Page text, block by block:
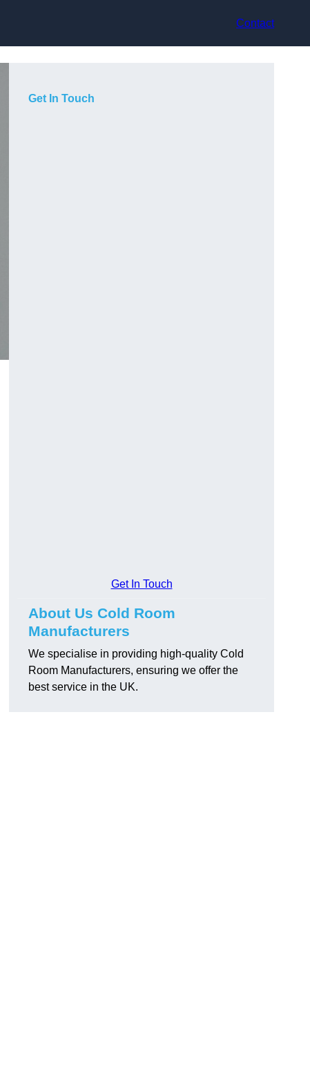
Contact
Get In Touch
Get In Touch
About Us Cold Room
Manufacturers
We specialise in providing high-quality Cold
Room Manufacturers, ensuring we offer the
best service in the UK.